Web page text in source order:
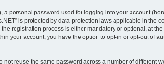
personal password used for logging into your account
is protected by data-protection laws applicable in the
registration process is either mandatory or optional, at
your account, you have the option to opt-in or opt-out of
reuse the same password across a number of different